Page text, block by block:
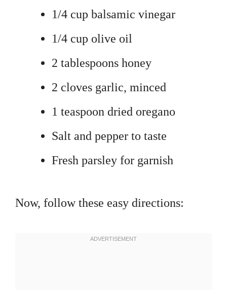
1/4 cup balsamic vinegar
1/4 cup olive oil
2 tablespoons honey
2 cloves garlic, minced
1 teaspoon dried oregano
Salt and pepper to taste
Fresh parsley for garnish
Now, follow these easy directions: